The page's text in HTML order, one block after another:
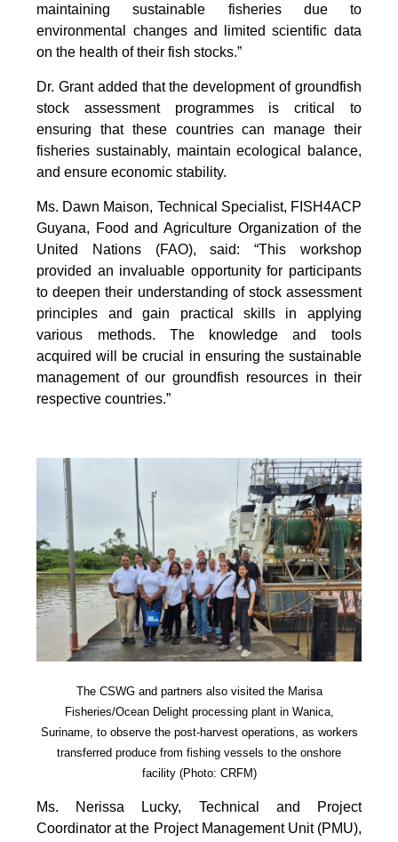
maintaining sustainable fisheries due to
environmental changes and limited scientific data
on the health of their fish stocks.”
Dr. Grant added that the development of groundfish
stock assessment programmes is critical to
ensuring that these countries can manage their
fisheries sustainably, maintain ecological balance,
and ensure economic stability.
Ms. Dawn Maison, Technical Specialist, FISH4ACP
Guyana, Food and Agriculture Organization of the
United Nations (FAO), said: “This workshop
provided an invaluable opportunity for participants
to deepen their understanding of stock assessment
principles and gain practical skills in applying
various methods. The knowledge and tools
acquired will be crucial in ensuring the sustainable
management of our groundfish resources in their
respective countries.”
The CSWG and partners also visited the Marisa
Fisheries/Ocean Delight processing plant in Wanica,
Suriname, to observe the post-harvest operations, as workers
transferred produce from fishing vessels to the onshore
facility (Photo: CRFM)
Ms. Nerissa Lucky, Technical and Project
Coordinator at the Project Management Unit (PMU),